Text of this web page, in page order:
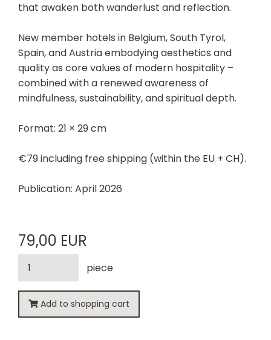
that awaken both wanderlust and reflection.
New member hotels in Belgium, South Tyrol,
Spain, and Austria embodying aesthetics and
quality as core values of modern hospitality –
combined with a renewed awareness of
mindfulness, sustainability, and spiritual depth.
Format: 21 × 29 cm
€79 including free shipping (within the EU + CH).
Publication: April 2026
79,00 EUR
piece
Add to shopping cart